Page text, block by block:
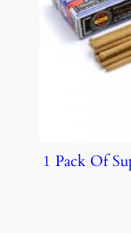
1 Pack Of